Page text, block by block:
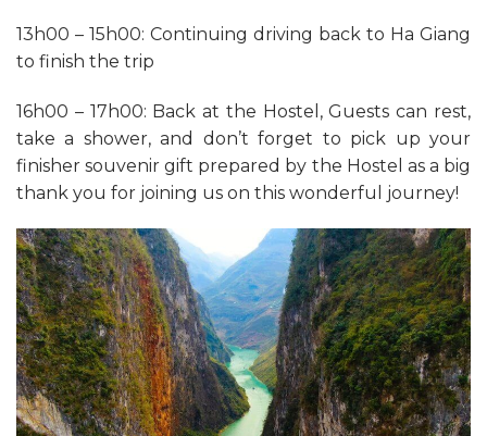
13h00 – 15h00: Continuing driving back to Ha Giang
to finish the trip
16h00 – 17h00: Back at the Hostel, Guests can rest,
take a shower, and don’t forget to pick up your
finisher souvenir gift prepared by the Hostel as a big
thank you for joining us on this wonderful journey!